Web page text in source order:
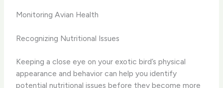
Monitoring Avian Health
Recognizing Nutritional Issues
Keeping a close eye on your exotic bird’s physical
appearance and behavior can help you identify
potential nutritional issues before they become more